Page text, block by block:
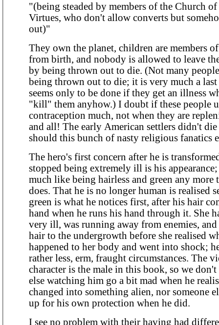
"(being steaded by members of the Church
Virtues, who don't allow converts but
out)"
They own the planet, children are members
from birth, and nobody is allowed to leave
by being thrown out to die. (Not many people seem to be
being thrown out to die; it is very much a last
seems only to be done if they get an illness
"kill" them anyhow.) I doubt if these people use
contraception much, not when they are
and all! The early American settlers didn't die out; why
should this bunch of nasty religious fanatics
The hero's first concern after he is
stopped being extremely ill is his
much like being hairless and green any more
does. That he is no longer human is realised second; being
green is what he notices first, after his hair
hand when he runs his hand through it. She had already been
very ill, was running away from enemies,
hair to the undergrowth before she realised
happened to her body and went into shock;
rather less, erm, fraught circumstances. The viewpoint
character is the male in this book, so we don't
else watching him go a bit mad when he
changed into something alien, nor someone
up for his own protection when he did.
I see no problem with their having had